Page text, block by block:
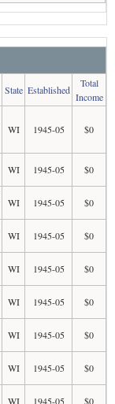
State Established
Total
Income
WI 1945-05 $0
WI 1945-05 $0
WI 1945-05 $0
WI 1945-05 $0
WI 1945-05 $0
WI 1945-05 $0
WI 1945-05 $0
WI 1945-05 $0
WI 1945-05 $0